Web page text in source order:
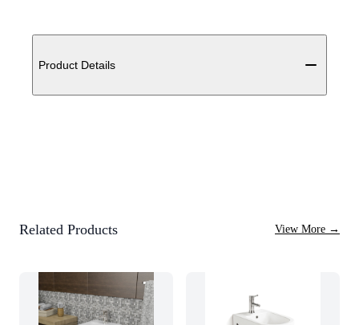
Additional details
Product Details
Related Products View More →